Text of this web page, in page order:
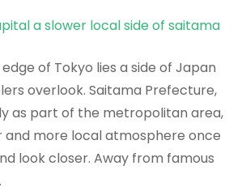
of Tokyo lies a side of Japan
overlook. Saitama Prefecture,
as part of the metropolitan area,
and more local atmosphere once
look closer. Away from famous